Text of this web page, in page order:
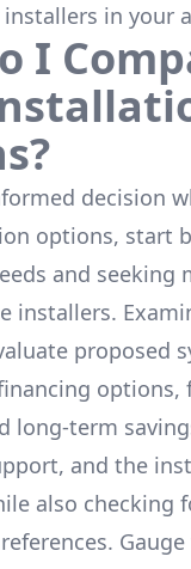
in your
I
decision
options, start
and seeking
installers.
proposed
options,
long-term
and the
also checking